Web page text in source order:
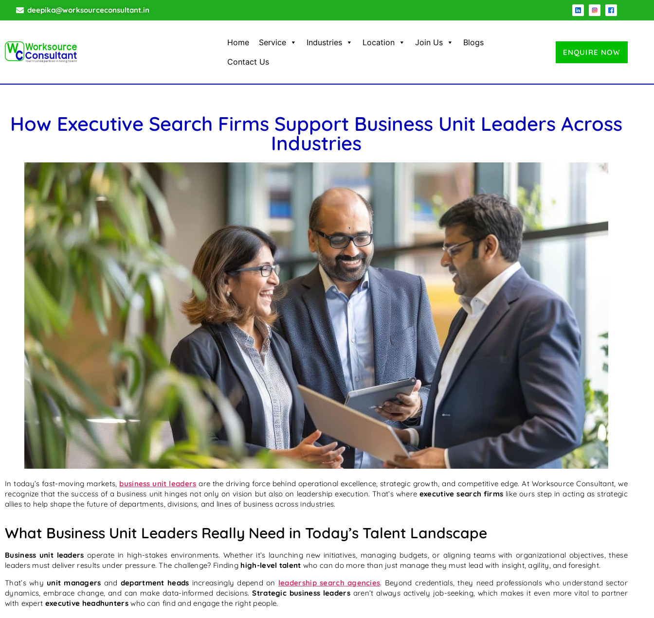
deepika@worksourceconsultant.in
Home Service Industries Location Join Us
Blogs
Contact Us
ENQUIRE NOW
How Executive Search Firms Support Business Unit Leaders Across
Industries
In today’s fast-moving markets, business unit leaders are the driving force behind operational excellence, strategic growth, and competitive edge. At Worksource Consultant, we
recognize that the success of a business unit hinges not only on vision but also on leadership execution. That’s where executive search firms like ours step in acting as strategic
allies to help shape the future of departments, divisions, and lines of business across industries.
What Business Unit Leaders Really Need in Today’s Talent Landscape
Business unit leaders operate in high-stakes environments. Whether it’s launching new initiatives, managing budgets, or aligning teams with organizational objectives, these
leaders must deliver results under pressure. The challenge? Finding high-level talent who can do more than just manage they must lead with insight, agility, and foresight.
That’s why unit managers and department heads increasingly depend on leadership search agencies. Beyond credentials, they need professionals who understand sector
dynamics, embrace change, and can make data-informed decisions.Strategic business leadersaren’t always actively job-seeking, which makes it even more vital to partner
with expert executive headhunterswho can find and engage the right people.